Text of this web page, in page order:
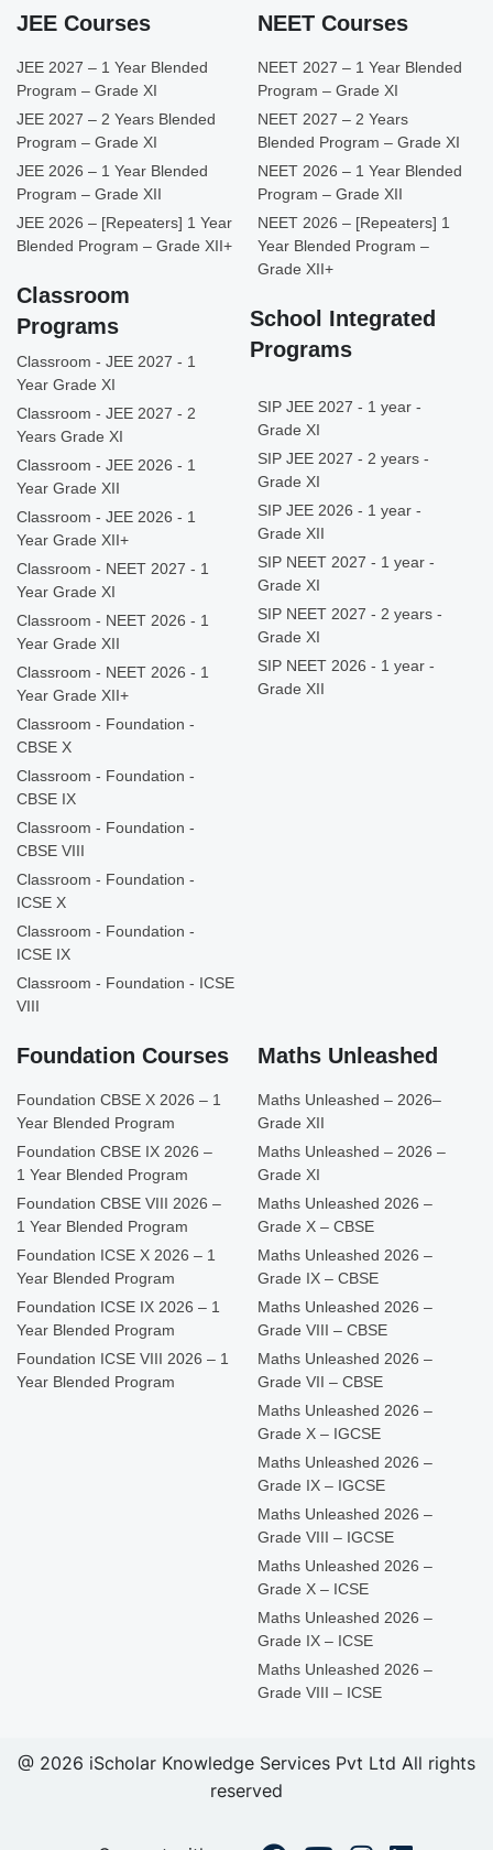
JEE Courses
JEE 2027 – 1 Year Blended
Program – Grade XI
JEE 2027 – 2 Years Blended
Program – Grade XI
JEE 2026 – 1 Year Blended
Program – Grade XII
JEE 2026 – [Repeaters] 1 Year
Blended Program – Grade XII+
Classroom
Programs
Classroom - JEE 2027 - 1
Year Grade XI
Classroom - JEE 2027 - 2
Years Grade XI
Classroom - JEE 2026 - 1
Year Grade XII
Classroom - JEE 2026 - 1
Year Grade XII+
Classroom - NEET 2027 - 1
Year Grade XI
Classroom - NEET 2026 - 1
Year Grade XII
Classroom - NEET 2026 - 1
Year Grade XII+
Classroom - Foundation -
CBSE X
Classroom - Foundation -
CBSE IX
Classroom - Foundation -
CBSE VIII
Classroom - Foundation -
ICSE X
Classroom - Foundation -
ICSE IX
Classroom - Foundation - ICSE
VIII
NEET Courses
NEET 2027 – 1 Year Blended
Program – Grade XI
NEET 2027 – 2 Years
Blended Program – Grade XI
NEET 2026 – 1 Year Blended
Program – Grade XII
NEET 2026 – [Repeaters] 1
Year Blended Program –
Grade XII+
School Integrated
Programs
SIP JEE 2027 - 1 year -
Grade XI
SIP JEE 2027 - 2 years -
Grade XI
SIP JEE 2026 - 1 year -
Grade XII
SIP NEET 2027 - 1 year -
Grade XI
SIP NEET 2027 - 2 years -
Grade XI
SIP NEET 2026 - 1 year -
Grade XII
Foundation Courses
Foundation CBSE X 2026 – 1
Year Blended Program
Foundation CBSE IX 2026 –
1 Year Blended Program
Foundation CBSE VIII 2026 –
1 Year Blended Program
Foundation ICSE X 2026 – 1
Year Blended Program
Foundation ICSE IX 2026 – 1
Year Blended Program
Foundation ICSE VIII 2026 – 1
Year Blended Program
Maths Unleashed
Maths Unleashed – 2026–
Grade XII
Maths Unleashed – 2026 –
Grade XI
Maths Unleashed 2026 –
Grade X – CBSE
Maths Unleashed 2026 –
Grade IX – CBSE
Maths Unleashed 2026 –
Grade VIII – CBSE
Maths Unleashed 2026 –
Grade VII – CBSE
Maths Unleashed 2026 –
Grade X – IGCSE
Maths Unleashed 2026 –
Grade IX – IGCSE
Maths Unleashed 2026 –
Grade VIII – IGCSE
Maths Unleashed 2026 –
Grade X – ICSE
Maths Unleashed 2026 –
Grade IX – ICSE
Maths Unleashed 2026 –
Grade VIII – ICSE
@ 2026 iScholar Knowledge Services Pvt Ltd All rights
reserved